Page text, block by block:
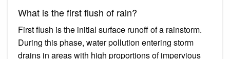
What is the first flush of rain?
First flush is the initial surface runoff of a rainstorm.
During this phase, water pollution entering storm
drains in areas with high proportions of impervious